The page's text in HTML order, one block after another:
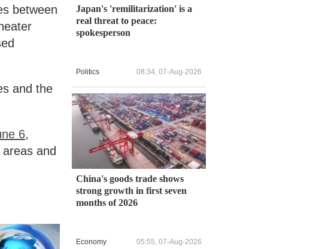
between
and the
6,
and
Japan's 'remilitarization' is a
real threat to peace:
spokesperson
Politics 08:34, 07-Aug-2026
China's goods trade shows
strong growth in first seven
months of 2026
Economy 05:55, 07-Aug-2026